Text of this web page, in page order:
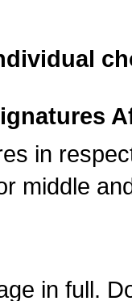
in
middle
in full.